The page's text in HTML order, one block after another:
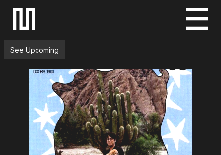
p
See Upcoming